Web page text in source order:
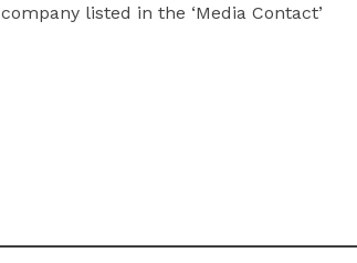
listed in the ‘Media Contact’